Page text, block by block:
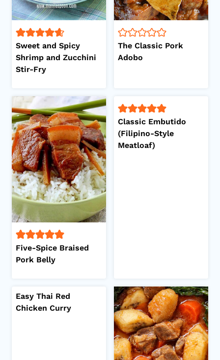
Sweet and Spicy
Shrimp and Zucchini
Stir-Fry
The Classic Pork
Adobo
Five-Spice Braised
Pork Belly
Classic Embutido
(Filipino-Style
Meatloaf)
Easy Thai Red
Chicken Curry